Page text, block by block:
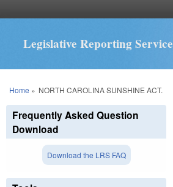
Legislative Reporting Service
You are here
Home » NORTH CAROLINA SUNSHINE ACT.
Frequently Asked Question
Download
Download the LRS FAQ